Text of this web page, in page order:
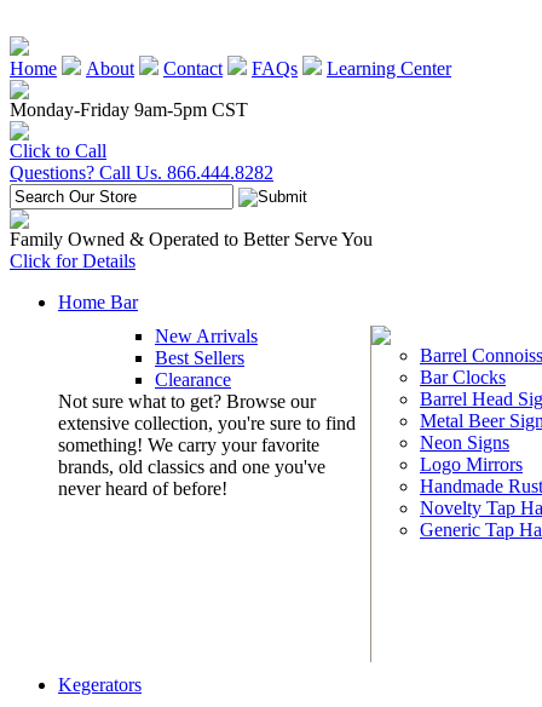
Home About Contact FAQs
Learning Center
Monday-Friday 9am-5pm CST
Click to Call
Questions? Call Us. 866.444.8282
Family Owned & Operated to Better Serve You
Click for Details
Home Bar
New Arrivals
Best Sellers
Clearance
Not sure what to get? Browse our
extensive collection, you're sure to find
something! We carry your favorite
brands, old classics and one you've
never heard of before!
Barrel
Bar Clocks
Barrel Head
Metal Beer
Neon Signs
Logo Mirrors
Handmade
Novelty Tap
Generic Tap
Kegerators